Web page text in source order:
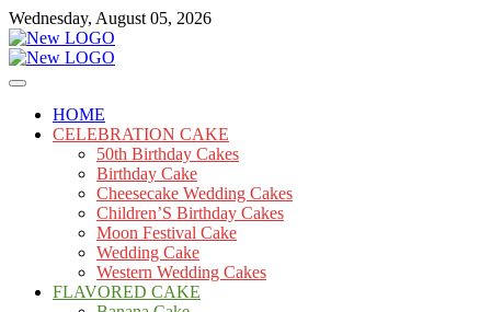
Skip
to
content
Wednesday, August 05, 2026
mooncakecosplay.com
Cakes
HOME
CELEBRATION CAKE
50th Birthday Cakes
Birthday Cake
Cheesecake Wedding Cakes
Children’S Birthday Cakes
Moon Festival Cake
Wedding Cake
Western Wedding Cakes
FLAVORED CAKE